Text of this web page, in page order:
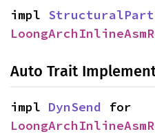
impl
Auto Trait
impl DynSend